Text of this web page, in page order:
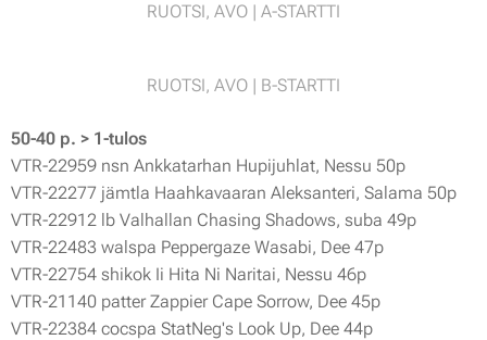
RUOTSI, AVO | A-STARTTI
RUOTSI, AVO | B-STARTTI
50-40 p. > 1-tulos
VTR-22959 nsn Ankkatarhan Hupijuhlat, Nessu 50p
VTR-22277 jämtla Haahkavaaran Aleksanteri, Salama 50p
VTR-22912 lb Valhallan Chasing Shadows, suba 49p
VTR-22483 walspa Peppergaze Wasabi, Dee 47p
VTR-22754 shikok Ii Hita Ni Naritai, Nessu 46p
VTR-21140 patter Zappier Cape Sorrow, Dee 45p
VTR-22384 cocspa StatNeg's Look Up, Dee 44p